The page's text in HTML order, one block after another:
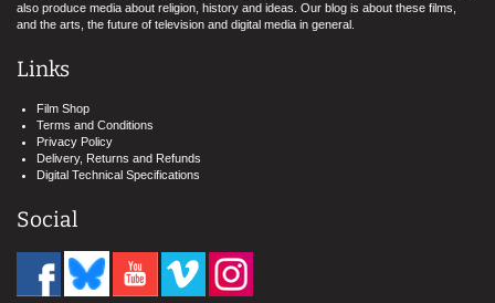
also produce media about religion, history and ideas. Our blog is about these films,
and the arts, the future of television and digital media in general.
Links
Film Shop
Terms and Conditions
Privacy Policy
Delivery, Returns and Refunds
Digital Technical Specifications
Social